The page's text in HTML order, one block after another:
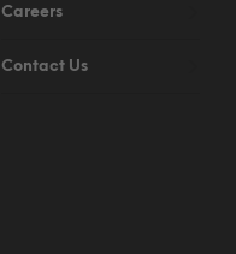
Careers
Contact Us